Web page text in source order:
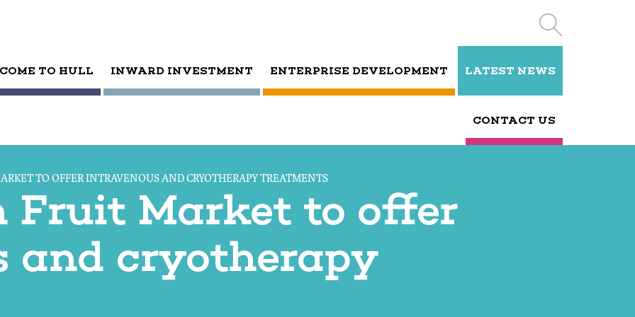
TO HULL INWARD INVESTMENT ENTERPRISE DEVELOPMENT LATEST NEWS
CONTACT US
TO OFFER INTRAVENOUS AND CRYOTHERAPY TREATMENTS
Fruit Market to offer
and cryotherapy